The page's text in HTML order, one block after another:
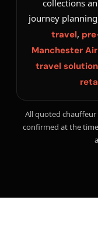
collections
journey
travel,
Manchester
travel
All quoted chauffeur
confirmed at the